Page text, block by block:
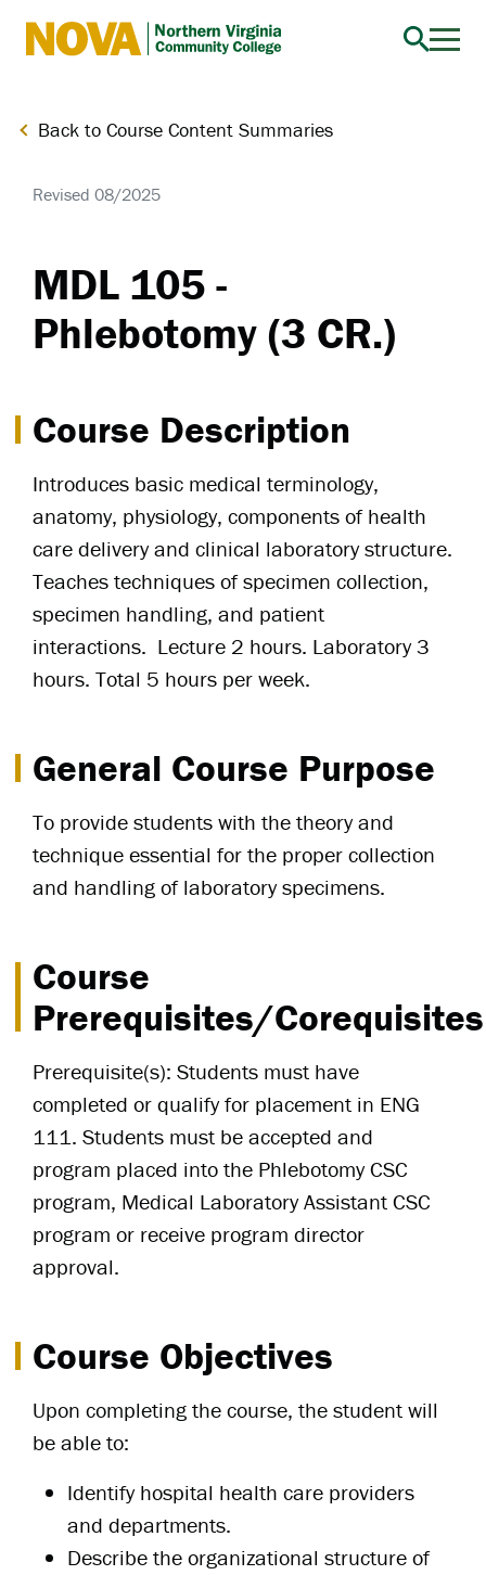
Northern
Back to Course Content Summaries
Revised 08/2025
MDL 105 -
Phlebotomy (3 CR.)
Course Description
Introduces basic medical terminology,
anatomy, physiology, components of health
care delivery and clinical laboratory structure.
Teaches techniques of specimen collection,
specimen handling, and patient
interactions. Lecture 2 hours. Laboratory 3
hours. Total 5 hours per week.
General Course Purpose
To provide students with the theory and
technique essential for the proper collection
and handling of laboratory specimens.
Course
Prerequisites/Corequisites
Prerequisite(s): Students must have
completed or qualify for placement in ENG
111. Students must be accepted and
program placed into the Phlebotomy CSC
program, Medical Laboratory Assistant CSC
program or receive program director
approval.
Course Objectives
Upon completing the course, the student will
be able to:
Identify hospital health care providers
and departments.
Describe the organizational structure of